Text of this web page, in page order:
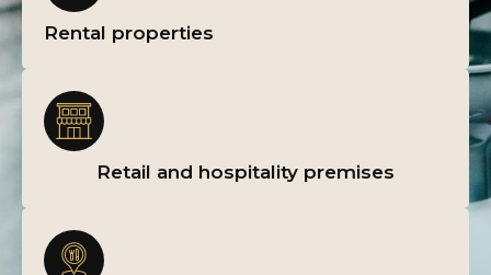
Rental properties
Retail and hospitality premises